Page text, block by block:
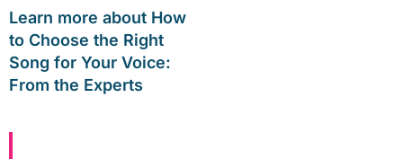
Learn more about How
to Choose the Right
Song for Your Voice:
From the Experts